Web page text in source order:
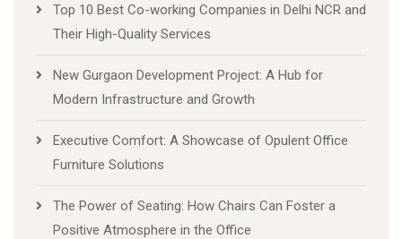
Top 10 Best Co-working Companies in Delhi NCR and
Their High-Quality Services
New Gurgaon Development Project: A Hub for
Modern Infrastructure and Growth
Executive Comfort: A Showcase of Opulent Office
Furniture Solutions
The Power of Seating: How Chairs Can Foster a
Positive Atmosphere in the Office